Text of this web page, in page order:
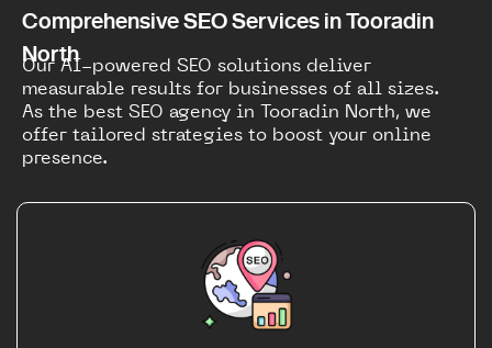
Comprehensive SEO Services in Tooradin
North
Our AI-powered SEO solutions deliver
measurable results for businesses of all sizes.
As the best SEO agency in Tooradin North, we
offer tailored strategies to boost your online
presence.